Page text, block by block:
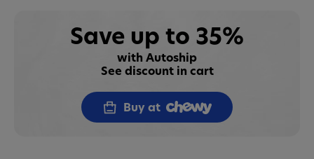
Save up to 35%
with Autoship
See discount in cart
Buy at